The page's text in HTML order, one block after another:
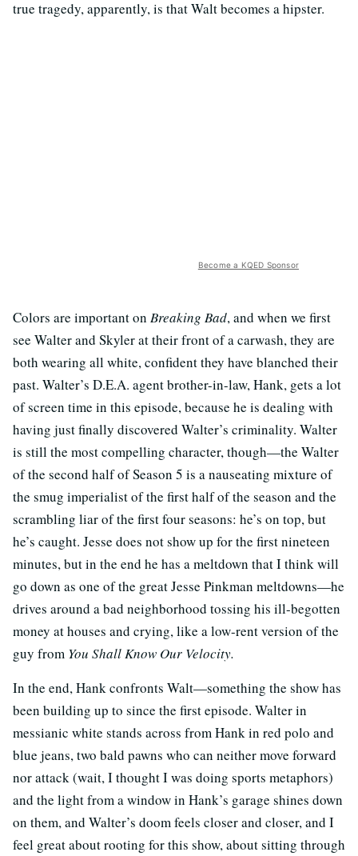
true tragedy, apparently, is that Walt becomes a hipster.
Become a KQED Sponsor
Colors are important on Breaking Bad, and when we first
see Walter and Skyler at their front of a carwash, they are
both wearing all white, confident they have blanched their
past. Walter’s D.E.A. agent brother-in-law, Hank, gets a lot
of screen time in this episode, because he is dealing with
having just finally discovered Walter’s criminality. Walter
is still the most compelling character, though—the Walter
of the second half of Season 5 is a nauseating mixture of
the smug imperialist of the first half of the season and the
scrambling liar of the first four seasons: he’s on top, but
he’s caught. Jesse does not show up for the first nineteen
minutes, but in the end he has a meltdown that I think will
go down as one of the great Jesse Pinkman meltdowns—he
drives around a bad neighborhood tossing his ill-begotten
money at houses and crying, like a low-rent version of the
guy from You Shall Know Our Velocity.
In the end, Hank confronts Walt—something the show has
been building up to since the first episode. Walter in
messianic white stands across from Hank in red polo and
blue jeans, two bald pawns who can neither move forward
nor attack (wait, I thought I was doing sports metaphors)
and the light from a window in Hank’s garage shines down
on them, and Walter’s doom feels closer and closer, and I
feel great about rooting for this show, about sitting through